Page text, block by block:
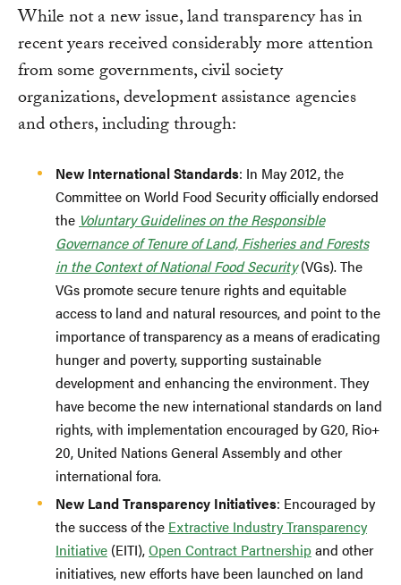
While not a new issue, land transparency has in
recent years received considerably more attention
from some governments, civil society
organizations, development assistance agencies
and others, including through:
New International Standards: In May 2012, the
Committee on World Food Security officially endorsed
the Voluntary Guidelines on the Responsible
Governance of Tenure of Land, Fisheries and Forests
in the Context of National Food Security(VGs). The
VGs promote secure tenure rights and equitable
access to land and natural resources, and point to the
importance of transparency as a means of eradicating
hunger and poverty, supporting sustainable
development and enhancing the environment. They
have become the new international standards on land
rights, with implementation encouraged by G20, Rio+
20, United Nations General Assembly and other
international fora.
New Land Transparency Initiatives: Encouraged by
the success of the Extractive Industry Transparency
Initiative (EITI),Open Contract Partnership and other
initiatives, new efforts have been launched on land